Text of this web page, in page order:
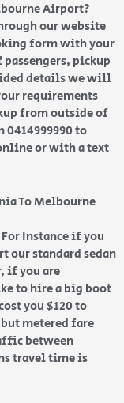
Airport?
our website
form with your
pickup
details we will
requirements
from outside of
to
or with a text
To Melbourne
Instance if you
our standard sedan
if you are
to hire a big boot
you $120 to
metered fare
between
travel time is